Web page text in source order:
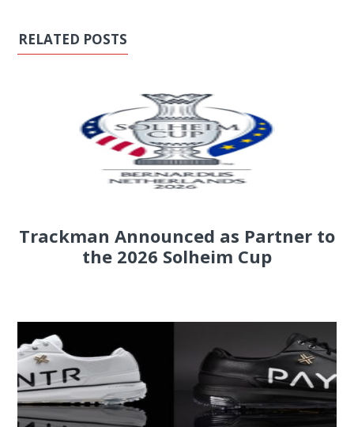
RELATED POSTS
Trackman Announced as Partner to
the 2026 Solheim Cup